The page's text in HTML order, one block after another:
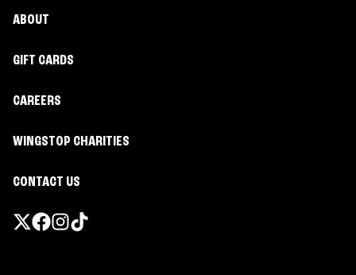
ABOUT
GIFT CARDS
CAREERS
WINGSTOP CHARITIES
CONTACT US